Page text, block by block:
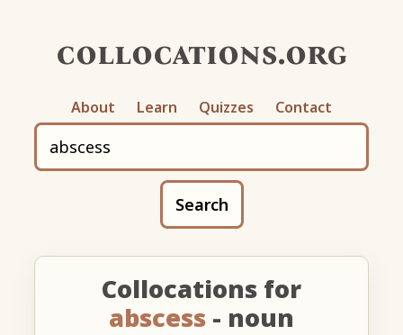
collocations.org
About Learn Quizzes Contact
Search
Collocations for
abscess - noun